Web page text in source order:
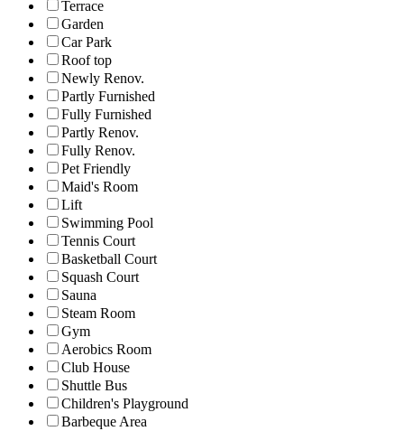
Terrace
Garden
Car Park
Roof top
Newly Renov.
Partly Furnished
Fully Furnished
Partly Renov.
Fully Renov.
Pet Friendly
Maid's Room
Lift
Swimming Pool
Tennis Court
Basketball Court
Squash Court
Sauna
Steam Room
Gym
Aerobics Room
Club House
Shuttle Bus
Children's Playground
Barbeque Area